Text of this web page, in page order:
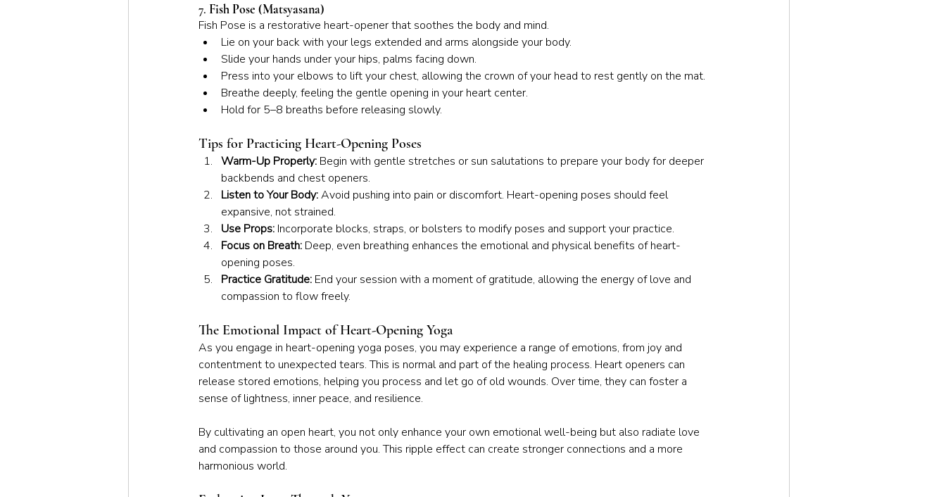
7. Fish Pose (Matsyasana)
Fish Pose is a restorative heart-opener that soothes the body and mind.
Lie on your back with your legs extended and arms alongside your body.
Slide your hands under your hips, palms facing down.
Press into your elbows to lift your chest, allowing the crown of your head to rest gently on the mat.
Breathe deeply, feeling the gentle opening in your heart center.
Hold for 5–8 breaths before releasing slowly.
Tips for Practicing Heart-Opening Poses
Warm-Up Properly: Begin with gentle stretches or sun salutations to prepare your body for deeper
backbends and chest openers.
Listen to Your Body: Avoid pushing into pain or discomfort. Heart-opening poses should feel
expansive, not strained.
Use Props: Incorporate blocks, straps, or bolsters to modify poses and support your practice.
Focus on Breath: Deep, even breathing enhances the emotional and physical benefits of heart-
opening poses.
Practice Gratitude: End your session with a moment of gratitude, allowing the energy of love and
compassion to flow freely.
The Emotional Impact of Heart-Opening Yoga
As you engage in heart-opening yoga poses, you may experience a range of emotions, from joy and
contentment to unexpected tears. This is normal and part of the healing process. Heart openers can
release stored emotions, helping you process and let go of old wounds. Over time, they can foster a
sense of lightness, inner peace, and resilience.
By cultivating an open heart, you not only enhance your own emotional well-being but also radiate love
and compassion to those around you. This ripple effect can create stronger connections and a more
harmonious world.